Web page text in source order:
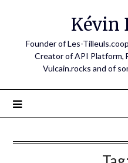
Kévin
Founder of Les-
Creator of API Platform,
Vulcain.rocks and of